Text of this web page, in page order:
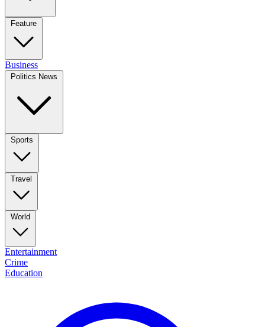
Feature
Business
Politics News
Sports
Travel
World
Entertainment
Crime
Education